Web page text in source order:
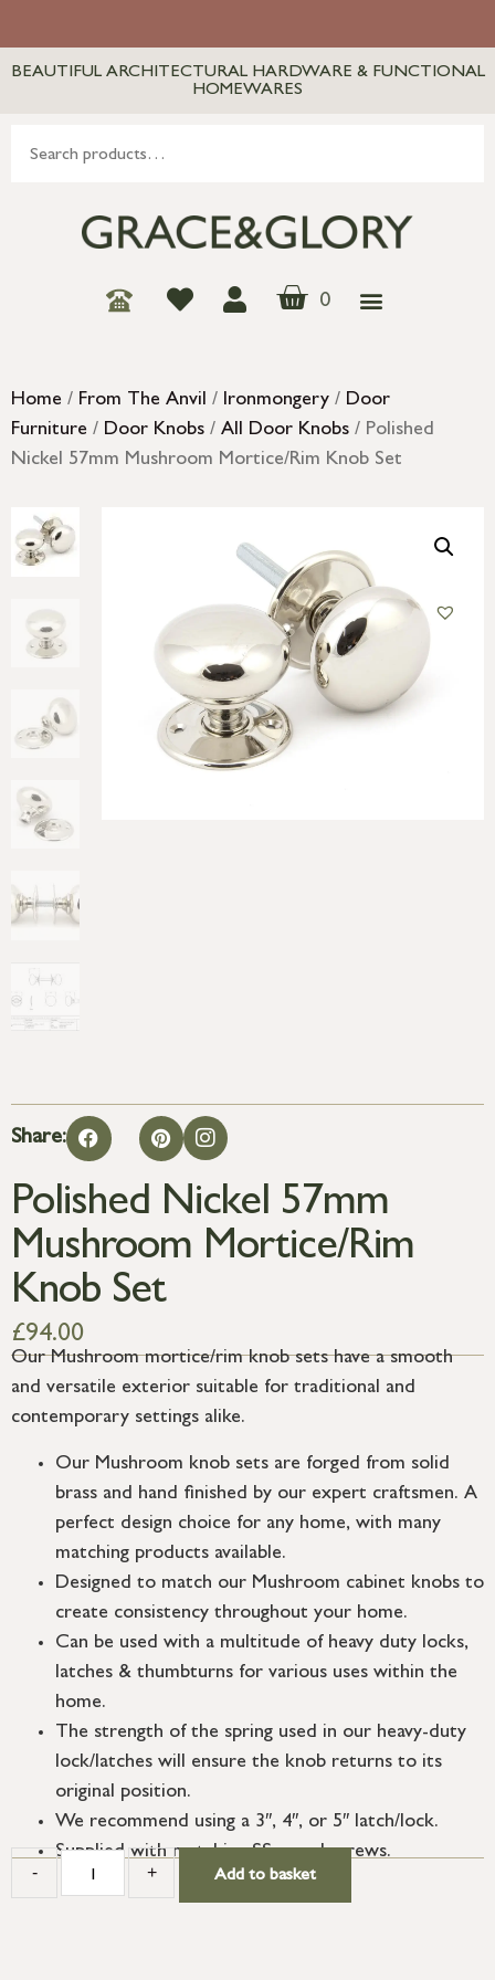
BEAUTIFUL ARCHITECTURAL HARDWARE & FUNCTIONAL
HOMEWARES
0
Home / From The Anvil / Ironmongery / Door
Furniture / Door Knobs / All Door Knobs / Polished
Nickel 57mm Mushroom Mortice/Rim Knob Set
Share:
Polished Nickel 57mm
Mushroom Mortice/Rim
Knob Set
£94.00
Our Mushroom mortice/rim knob sets have a smooth
and versatile exterior suitable for traditional and
contemporary settings alike.
Our Mushroom knob sets are forged from solid
brass and hand finished by our expert craftsmen. A
perfect design choice for any home, with many
matching products available.
Designed to match our Mushroom cabinet knobs to
create consistency throughout your home.
Can be used with a multitude of heavy duty locks,
latches & thumbturns for various uses within the
home.
The strength of the spring used in our heavy-duty
lock/latches will ensure the knob returns to its
original position.
We recommend using a 3″, 4″, or 5″ latch/lock.
Supplied with matching SS wood screws.
- + Add to basket